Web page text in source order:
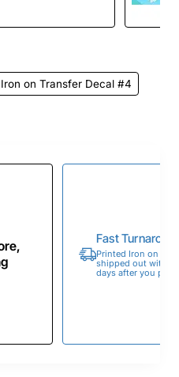
on Transfer Decal #4
Fast
Printed Iron on
shipped out within
days after you